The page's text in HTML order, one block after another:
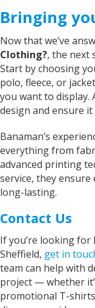
Bringing
Now that we’ve
Clothing?, the next
Start by choosing
polo, fleece, or
you want to display.
design and ensure
Banaman’s
everything from
advanced printing
service, they
long-lasting.
Contact Us
If you’re looking
Sheffield, get in
team can help with
project — whether
promotional T-
Iris
you
Janice
and
and
gift.